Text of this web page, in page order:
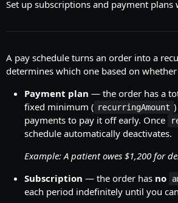
Set up subscriptions and payment
A pay schedule turns an order into a
determines which one based on
Payment plan — the order has a
fixed minimum ( recurringAmount
payments to pay it off early. Once
schedule automatically deactivates.
Example: A patient owes $1,200 for
Subscription — the order has no
each period indefinitely until you